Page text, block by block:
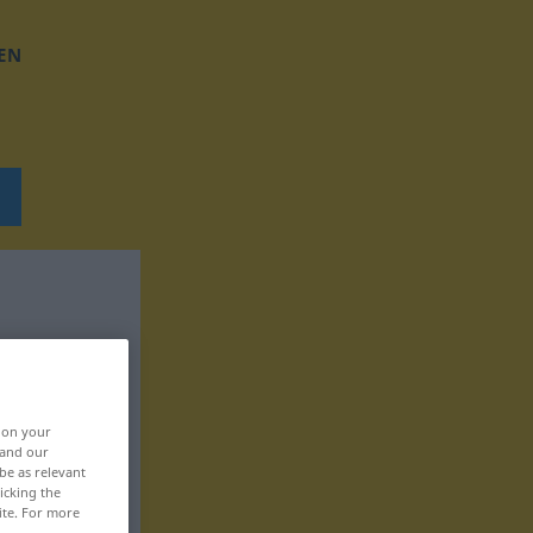
on your
our
as relevant
the
For more